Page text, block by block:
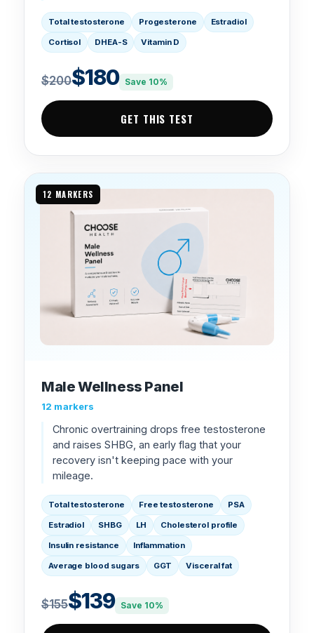
Total testosterone Progesterone Estradiol
Cortisol DHEA-S Vitamin D
$200$180 Save 10%
GET THIS TEST
12 MARKERS
Male Wellness Panel
12 markers
Chronic overtraining drops free testosterone
and raises SHBG, an early flag that your
recovery isn't keeping pace with your
mileage.
Total testosterone Free testosterone PSA
Estradiol SHBG LH Cholesterol profile
Insulin resistance Inflammation
Average blood sugars GGT Visceral fat
$155$139 Save 10%